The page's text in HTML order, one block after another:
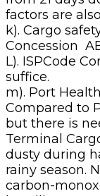
factors are
k). Cargo
Concession
L). ISPCode
suffice.
m). Port
Compared to
but there is
Terminal
dusty during
rainy season.
carbon-